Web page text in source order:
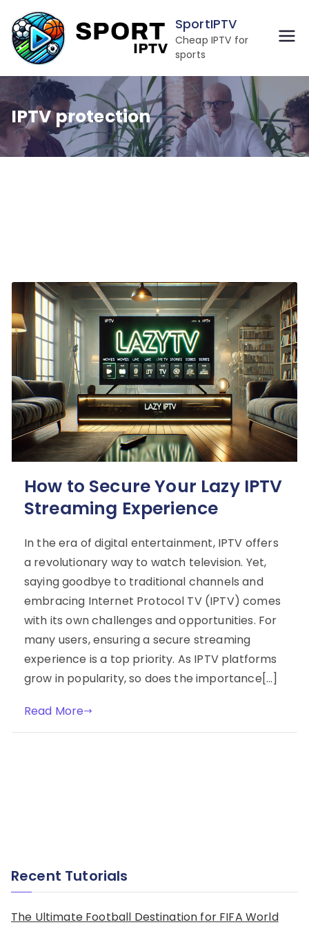
to
content
SportIPTV
Cheap IPTV for
sports
IPTV protection
How to Secure Your Lazy IPTV
Streaming Experience
In the era of digital entertainment, IPTV offers
a revolutionary way to watch television. Yet,
saying goodbye to traditional channels and
embracing Internet Protocol TV (IPTV) comes
with its own challenges and opportunities. For
many users, ensuring a secure streaming
experience is a top priority. As IPTV platforms
grow in popularity, so does the importance[…]
Read More
Recent Tutorials
The Ultimate Football Destination for FIFA World